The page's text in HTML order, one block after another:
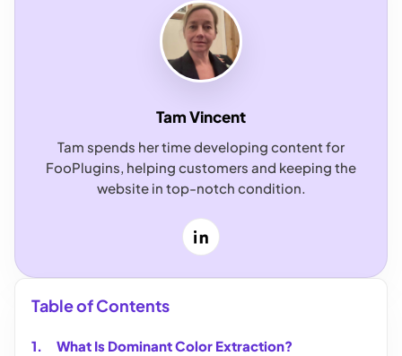
Tam Vincent
Tam spends her time developing content for
FooPlugins, helping customers and keeping the
website in top-notch condition.
LinkedIn
Table of Contents
What Is Dominant Color Extraction?